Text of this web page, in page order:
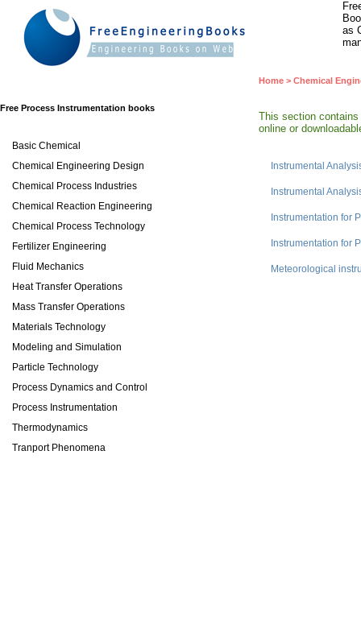
as
Free Process Instrumentation books
Home > Chemical
This section
online or
Basic Chemical
Chemical Engineering Design
Chemical Process Industries
Chemical Reaction Engineering
Chemical Process Technology
Fertilizer Engineering
Fluid Mechanics
Heat Transfer Operations
Mass Transfer Operations
Materials Technology
Modeling and Simulation
Particle Technology
Process Dynamics and Control
Process Instrumentation
Thermodynamics
Tranport Phenomena
Instrumental
Instrumental
Instrumentation for
Instrumentation for
Meteorological